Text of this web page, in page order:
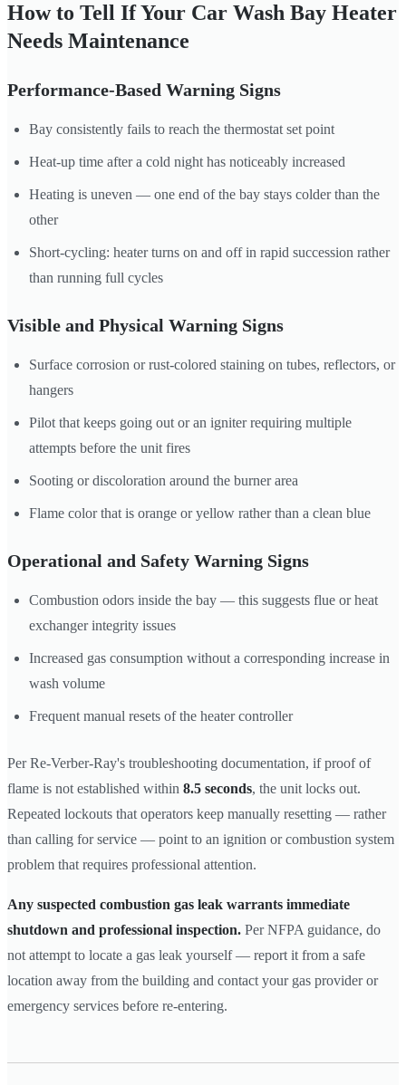
How to Tell If Your Car Wash Bay Heater
Needs Maintenance
Performance-Based Warning Signs
Bay consistently fails to reach the thermostat set point
Heat-up time after a cold night has noticeably increased
Heating is uneven — one end of the bay stays colder than the
other
Short-cycling: heater turns on and off in rapid succession rather
than running full cycles
Visible and Physical Warning Signs
Surface corrosion or rust-colored staining on tubes, reflectors, or
hangers
Pilot that keeps going out or an igniter requiring multiple
attempts before the unit fires
Sooting or discoloration around the burner area
Flame color that is orange or yellow rather than a clean blue
Operational and Safety Warning Signs
Combustion odors inside the bay — this suggests flue or heat
exchanger integrity issues
Increased gas consumption without a corresponding increase in
wash volume
Frequent manual resets of the heater controller
Per Re-Verber-Ray's troubleshooting documentation, if proof of
flame is not established within 8.5 seconds, the unit locks out.
Repeated lockouts that operators keep manually resetting — rather
than calling for service — point to an ignition or combustion system
problem that requires professional attention.
Any suspected combustion gas leak warrants immediate
shutdown and professional inspection. Per NFPA guidance, do
not attempt to locate a gas leak yourself — report it from a safe
location away from the building and contact your gas provider or
emergency services before re-entering.